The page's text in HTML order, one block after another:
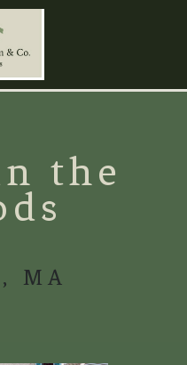
the
MA